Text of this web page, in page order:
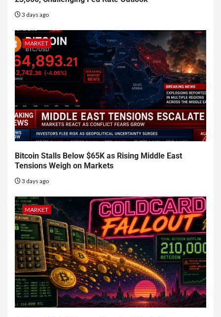
3 days ago
MARKET
Bitcoin Stalls Below $65K as Rising Middle East
Tensions Weigh on Markets
3 days ago
MARKET